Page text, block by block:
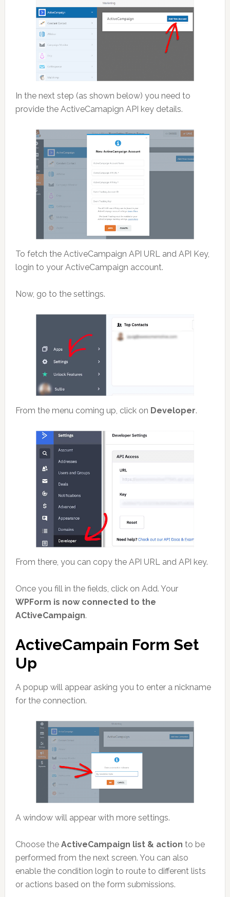
In the next step (as shown below) you need to
provide the ActiveCamapign API key details.
To fetch the ActiveCampaign API URL and API Key,
login to your ActiveCampaign account.
Now, go to the settings.
From the menu coming up, click on Developer.
From there, you can copy the API URL and API key.
Once you fill in the fields, click on Add. Your
WPForm is now connected to the
ACtiveCampaign.
ActiveCampain Form Set
Up
A popup will appear asking you to enter a nickname
for the connection.
A window will appear with more settings.
Choose theActiveCampaign list & action to be
performed from the next screen. You can also
enable the condition login to route to different lists
or actions based on the form submissions.